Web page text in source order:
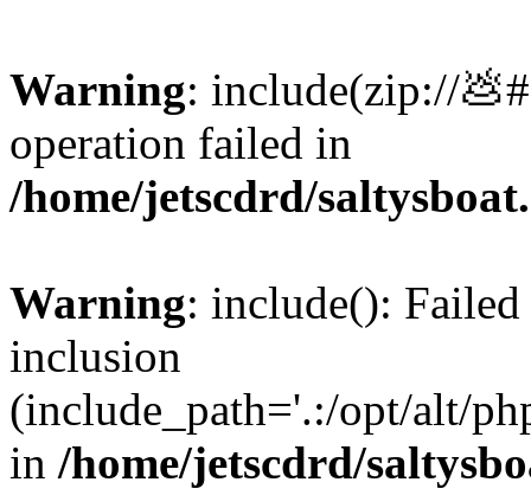
Warning: include(zip://
operation failed in
/home/jetscdrd/
Warning: include():
inclusion
(include_path='.:/opt/alt/
in /home/jetscdrd/